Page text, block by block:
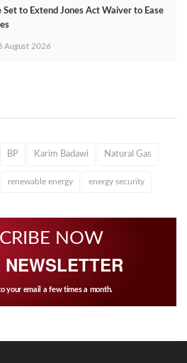
to Extend Jones Act Waiver to Ease
August 2026
BP Karim Badawi Natural Gas
renewable energy energy security
NOW
your email a few times a month.